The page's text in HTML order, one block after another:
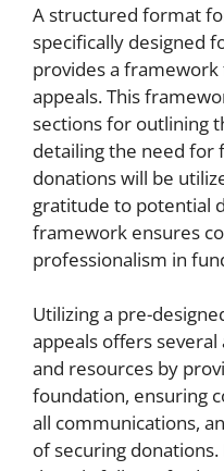
A structured format
specifically designed
provides a
appeals. This
sections for outlining
detailing the need for
donations will be
gratitude to potential
framework ensures
professionalism in
Utilizing a pre-
appeals offers several
and resources by
foundation, ensuring
all communications,
of securing